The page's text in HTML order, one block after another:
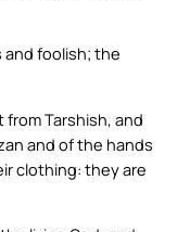
and foolish; the
Tarshish, and
and of the hands
clothing: they are